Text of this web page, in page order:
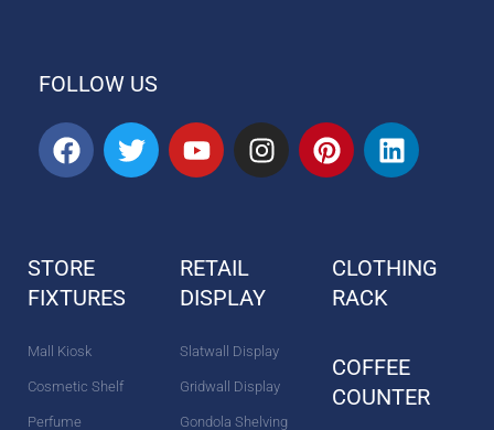
FOLLOW US
F
a
o
o
T
w
Y
o
b
e
I
n
r
m
P
i
r
e
t
L
i
d
STORE
FIXTURES
Mall Kiosk
Cosmetic Shelf
Perfume
RETAIL
DISPLAY
Slatwall Display
Gridwall Display
Gondola Shelving
CLOTHING
RACK
COFFEE
COUNTER